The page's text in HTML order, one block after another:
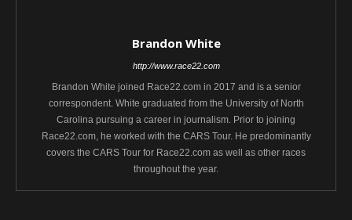
Brandon White
http://www.race22.com
Brandon White joined Race22.com in 2017 and is a senior
correspondent. White graduated from the University of North
Carolina pursuing a career in journalism. Prior to joining
Race22.com, he worked with the CARS Tour. He predominantly
covers the CARS Tour for Race22.com as well as other races
throughout the year.